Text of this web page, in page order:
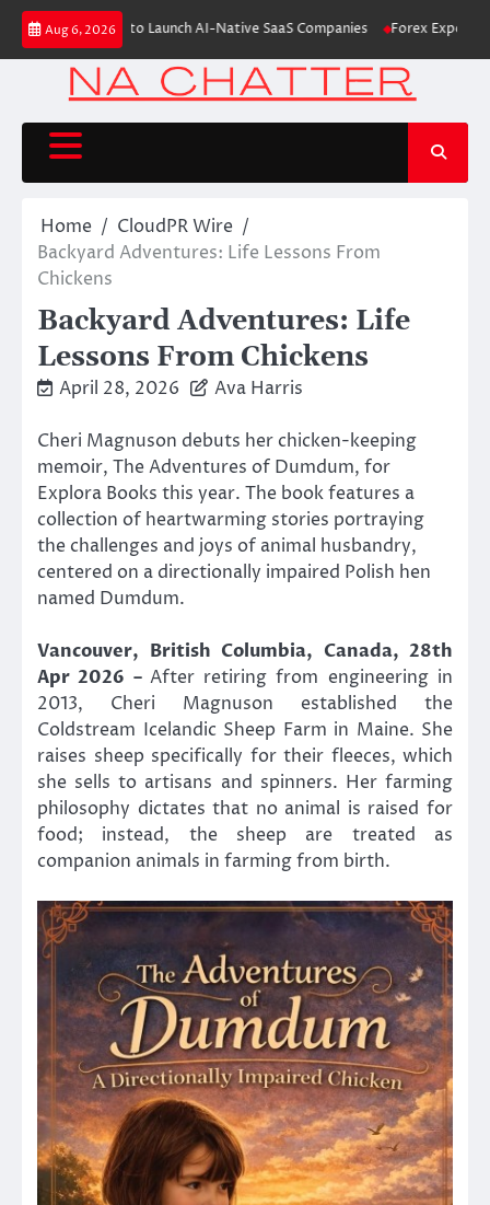
Skip
content
Aug 6, 2026
Aleph to Launch AI-Native SaaS Companies Forex Expo Dubai
Home
CloudPR Wire
Backyard Adventures: Life Lessons From
Chickens
Backyard Adventures: Life
Lessons From Chickens
April 28, 2026 Ava Harris
Cheri Magnuson debuts her chicken-keeping
memoir, The Adventures of Dumdum, for
Explora Books this year. The book features a
collection of heartwarming stories portraying
the challenges and joys of animal husbandry,
centered on a directionally impaired Polish hen
named Dumdum.
Vancouver, British Columbia, Canada, 28th
Apr 2026 – After retiring from engineering in
2013, Cheri Magnuson established the
Coldstream Icelandic Sheep Farm in Maine. She
raises sheep specifically for their fleeces, which
she sells to artisans and spinners. Her farming
philosophy dictates that no animal is raised for
food; instead, the sheep are treated as
companion animals in farming from birth.